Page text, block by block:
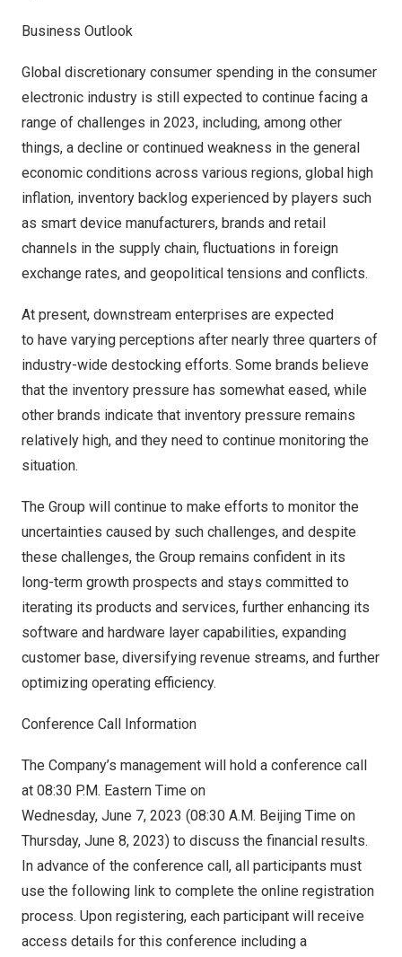
Business Outlook
Global discretionary consumer spending in the consumer
electronic industry is still expected to continue facing a
range of challenges in 2023, including, among other
things, a decline or continued weakness in the general
economic conditions across various regions, global high
inflation, inventory backlog experienced by players such
as smart device manufacturers, brands and retail
channels in the supply chain, fluctuations in foreign
exchange rates, and geopolitical tensions and conflicts.
At present, downstream enterprises are expected
to have varying perceptions after nearly three quarters of
industry-wide destocking efforts. Some brands believe
that the inventory pressure has somewhat eased, while
other brands indicate that inventory pressure remains
relatively high, and they need to continue monitoring the
situation.
The Group will continue to make efforts to monitor the
uncertainties caused by such challenges, and despite
these challenges, the Group remains confident in its
long-term growth prospects and stays committed to
iterating its products and services, further enhancing its
software and hardware layer capabilities, expanding
customer base, diversifying revenue streams, and further
optimizing operating efficiency.
Conference Call Information
The Company’s management will hold a conference call
at 08:30 P.M. Eastern Time on
Wednesday, June 7, 2023 (08:30 A.M. Beijing Time on
Thursday, June 8, 2023) to discuss the financial results.
In advance of the conference call, all participants must
use the following link to complete the online registration
process. Upon registering, each participant will receive
access details for this conference including a